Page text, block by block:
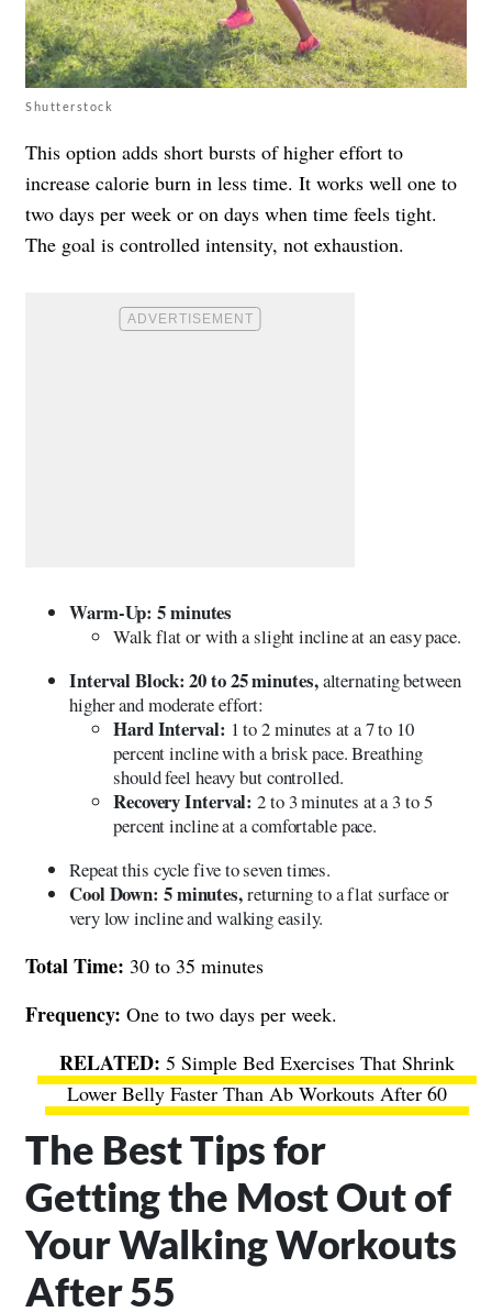
Shutterstock
This option adds short bursts of higher effort to
increase calorie burn in less time. It works well one to
two days per week or on days when time feels tight.
The goal is controlled intensity, not exhaustion.
Warm-Up: 5 minutes
Walk flat or with a slight incline at an easy pace.
Interval Block: 20 to 25 minutes,alternating between
higher and moderate effort:
Hard Interval: 1 to 2 minutes at a 7 to 10
percent incline with a brisk pace. Breathing
should feel heavy but controlled.
Recovery Interval: 2 to 3 minutes at a 3 to 5
percent incline at a comfortable pace.
Repeat this cycle five to seven times.
Cool Down: 5 minutes,returning to a flat surface or
very low incline and walking easily.
Total Time: 30 to 35 minutes
Frequency: One to two days per week.
5 Simple Bed Exercises That Shrink
Lower Belly Faster Than Ab Workouts After 60
The Best Tips for
Getting the Most Out of
Your Walking Workouts
After 55